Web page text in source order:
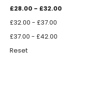
£28.00 - £32.00
£32.00 - £37.00
£37.00 - £42.00
Reset